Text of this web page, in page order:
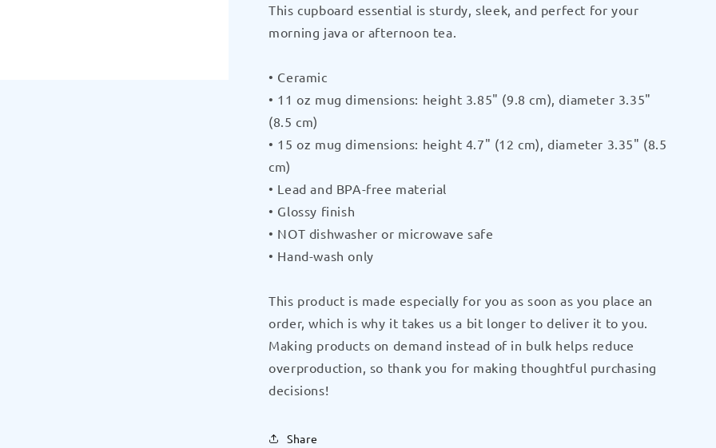
It
Black
by
CRUSHPUP
It
Black
CRUSHPUP
This cupboard essential is sturdy, sleek, and perfect for your
morning java or afternoon tea.
• Ceramic
• 11 oz mug dimensions: height 3.85" (9.8 cm), diameter 3.35"
(8.5 cm)
• 15 oz mug dimensions: height 4.7" (12 cm), diameter 3.35" (8.5
cm)
• Lead and BPA-free material
• Glossy finish
• NOT dishwasher or microwave safe
• Hand-wash only
This product is made especially for you as soon as you place an
order, which is why it takes us a bit longer to deliver it to you.
Making products on demand instead of in bulk helps reduce
overproduction, so thank you for making thoughtful purchasing
decisions!
Share